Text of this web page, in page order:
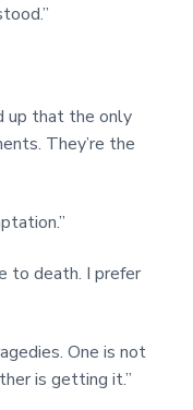
up that the only
They’re the
to death. I prefer
One is not
is getting it.”